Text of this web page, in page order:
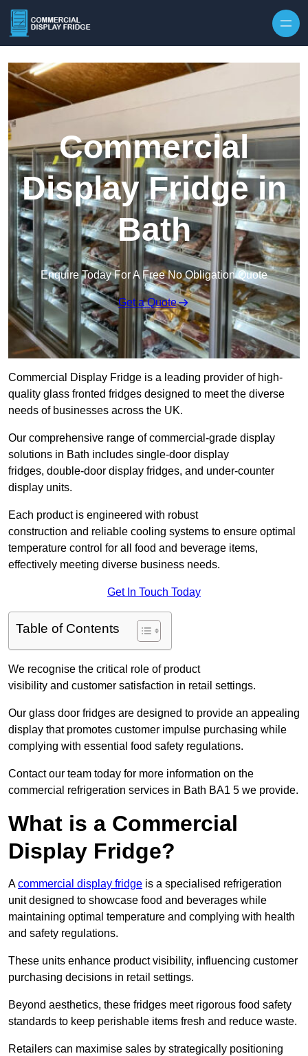
Commercial
Display Fridge in
Bath
Enquire Today For A Free No Obligation Quote
Get a Quote
Commercial Display Fridge is a leading provider of high-
quality glass fronted fridges designed to meet the diverse
needs of businesses across the UK.
Our comprehensive range of commercial-grade display
solutions in Bath includes single-door display
fridges, double-door display fridges, and under-counter
display units.
Each product is engineered with robust
construction and reliable cooling systems to ensure optimal
temperature control for all food and beverage items,
effectively meeting diverse business needs.
Get In Touch Today
Table of Contents
We recognise the critical role of product
visibility and customer satisfaction in retail settings.
Our glass door fridges are designed to provide an appealing
display that promotes customer impulse purchasing while
complying with essential food safety regulations.
Contact our team today for more information on the
commercial refrigeration services in Bath BA1 5 we provide.
What is a Commercial
Display Fridge?
Acommercial display fridge is a specialised refrigeration
unit designed to showcase food and beverages while
maintaining optimal temperature and complying with health
and safety regulations.
These units enhance product visibility, influencing customer
purchasing decisions in retail settings.
Beyond aesthetics, these fridges meet rigorous food safety
standards to keep perishable items fresh and reduce waste.
Retailers can maximise sales by strategically positioning